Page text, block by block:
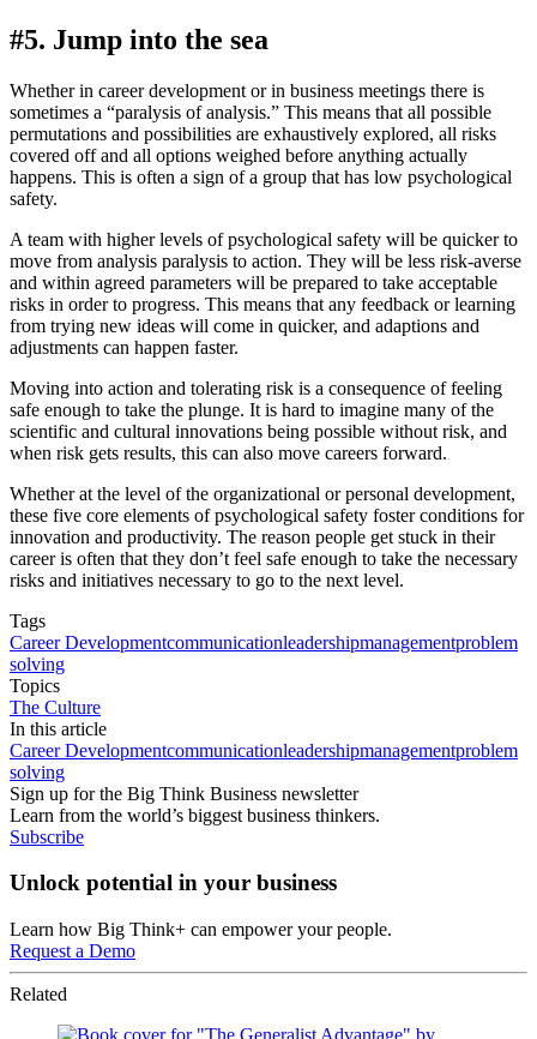
#5. Jump into the sea
Whether in career development or in business meetings there is
sometimes a “paralysis of analysis.” This means that all possible
permutations and possibilities are exhaustively explored, all risks
covered off and all options weighed before anything actually
happens. This is often a sign of a group that has low psychological
safety.
A team with higher levels of psychological safety will be quicker to
move from analysis paralysis to action. They will be less risk-averse
and within agreed parameters will be prepared to take acceptable
risks in order to progress. This means that any feedback or learning
from trying new ideas will come in quicker, and adaptions and
adjustments can happen faster.
Moving into action and tolerating risk is a consequence of feeling
safe enough to take the plunge. It is hard to imagine many of the
scientific and cultural innovations being possible without risk, and
when risk gets results, this can also move careers forward.
Whether at the level of the organizational or personal development,
these five core elements of psychological safety foster conditions for
innovation and productivity. The reason people get stuck in their
career is often that they don’t feel safe enough to take the necessary
risks and initiatives necessary to go to the next level.
Tags
Career Developmentcommunicationleadershipmanagementproblem
solving
Topics
The Culture
In this article
Career Developmentcommunicationleadershipmanagementproblem
solving
Sign up for the Big Think Business newsletter
Learn from the world’s biggest business thinkers.
Subscribe
Unlock potential in your business
Learn how Big Think+ can empower your people.
Request a Demo
Related